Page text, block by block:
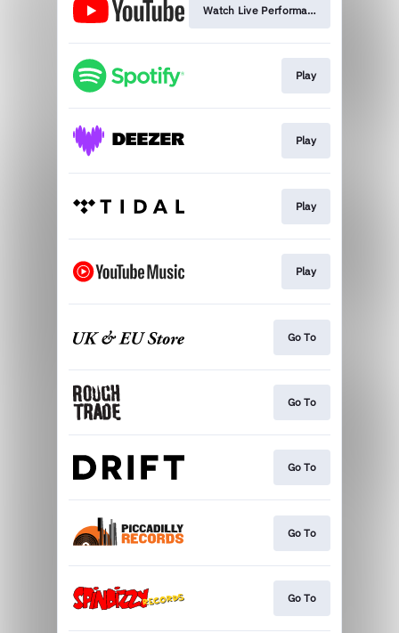
Watch Live Performance
Play
Play
Play
Play
Go To
Go To
Go To
Go To
Go To